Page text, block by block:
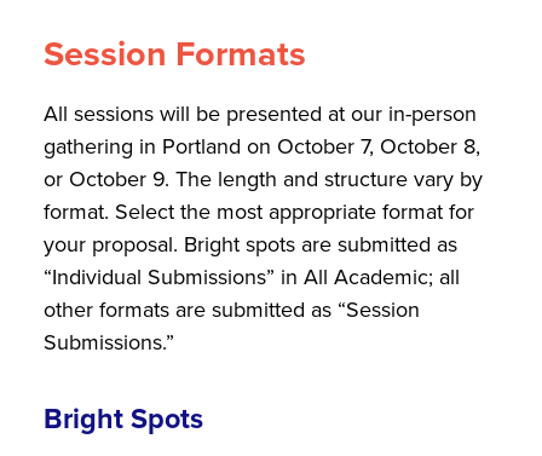
Session Formats
All sessions will be presented at our in-person
gathering in Portland on October 7, October 8,
or October 9. The length and structure vary by
format. Select the most appropriate format for
your proposal. Bright spots are submitted as
“Individual Submissions” in All Academic; all
other formats are submitted as “Session
Submissions.”
Bright Spots